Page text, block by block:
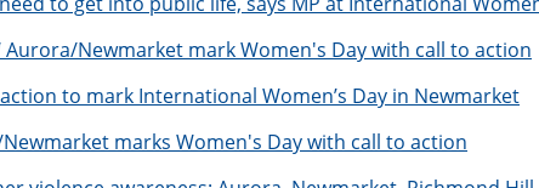
Aurora/Newmarket mark Women's Day with call to action
to mark International Women’s Day in Newmarket
Newmarket marks Women's Day with call to action